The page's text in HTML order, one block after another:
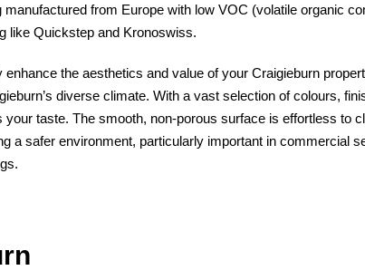
from Europe with low VOC (volatile organic
like Quickstep and Kronoswiss.
the aesthetics and value of your Craigieburn
diverse climate. With a vast selection of colours,
taste. The smooth, non-porous surface is effortless to
a safer environment, particularly important in commercial